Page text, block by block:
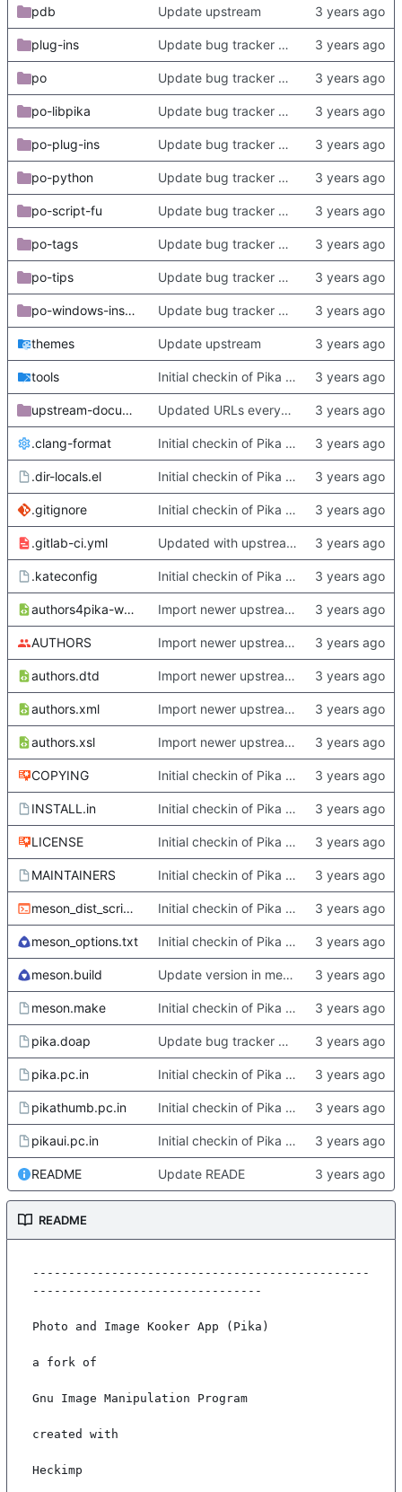
pdb Update upstream
plug-ins Update bug tracker URLs.
po Update bug tracker URLs.
po-libpika Update bug tracker URLs.
po-plug-ins Update bug tracker URLs.
po-python Update bug tracker URLs.
po-script-fu Update bug tracker URLs.
po-tags Update bug tracker URLs.
po-tips Update bug tracker URLs.
po-windows-installer Update bug tracker URLs.
themes Update upstream
tools Initial checkin of Pika from heckimp
upstream-documentation Updated URLs everywhere. Maybe fix about-dialog
.clang-format Initial checkin of Pika from heckimp
.dir-locals.el Initial checkin of Pika from heckimp
.gitignore Initial checkin of Pika from heckimp
.gitlab-ci.yml Updated with upstream update
.kateconfig Initial checkin of Pika from heckimp
authors4pika-web.xsl Import newer upstream.
AUTHORS Import newer upstream.
authors.dtd Import newer upstream.
authors.xml Import newer upstream.
authors.xsl Import newer upstream.
COPYING Initial checkin of Pika from heckimp
INSTALL.in Initial checkin of Pika from heckimp
LICENSE Initial checkin of Pika from heckimp
MAINTAINERS Initial checkin of Pika from heckimp
meson_dist_script.sh Initial checkin of Pika from heckimp
meson_options.txt Initial checkin of Pika from heckimp
meson.build Update version in meson thanks to new features in heckimp,
meson.make Initial checkin of Pika from heckimp
pika.doap Update bug tracker URLs.
pika.pc.in Initial checkin of Pika from heckimp
pikathumb.pc.in Initial checkin of Pika from heckimp
pikaui.pc.in Initial checkin of Pika from heckimp
README Update READE
README
-----------------------------------------------
--------------------------------
Photo and Image Kooker App (Pika)
a fork of
Gnu Image Manipulation Program
created with
Heckimp